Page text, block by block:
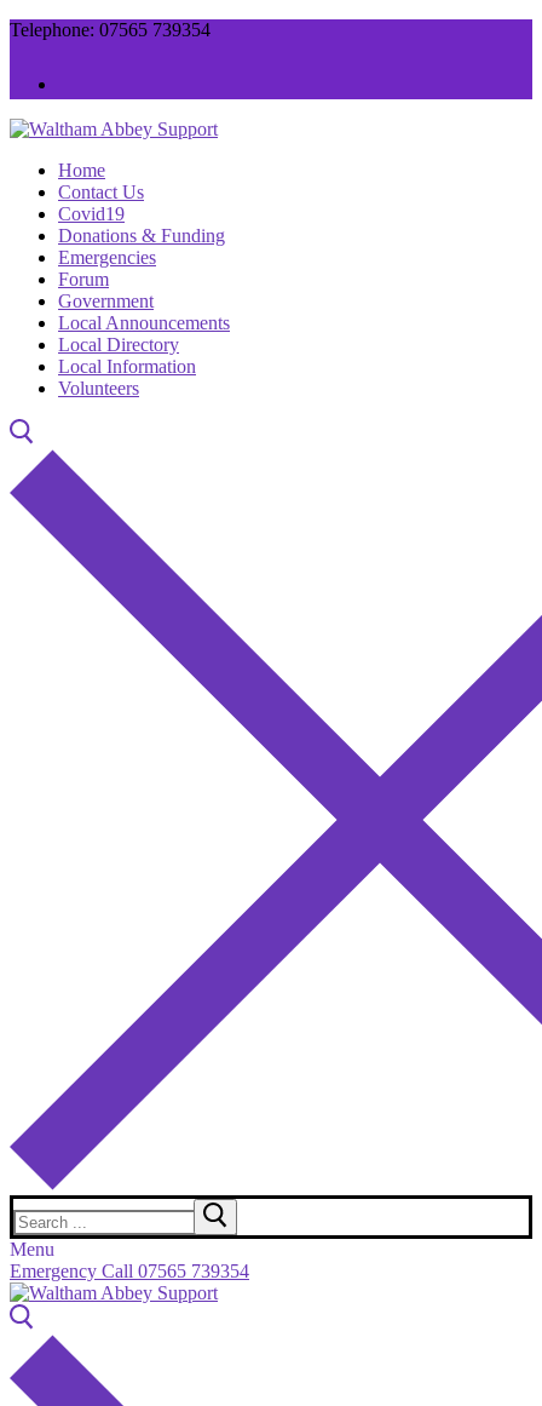
Skip
Menu
Close
Telephone: 07565 739354
Home
Contact Us
Covid19
Donations & Funding
Emergencies
Forum
Government
Local Announcements
Local Directory
Local Information
Volunteers
Search
for:
Menu
Emergency Call 07565 739354